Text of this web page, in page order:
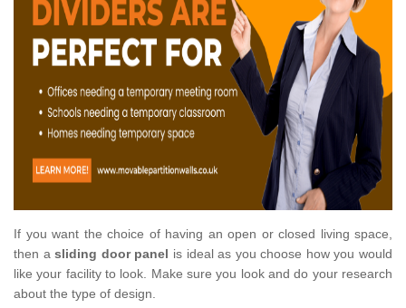
If you want the choice of having an open or closed living space,
then asliding door panel is ideal as you choose how you would
like your facility to look. Make sure you look and do your research
about the type of design.